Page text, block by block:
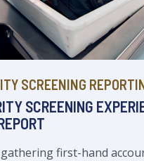
SCREENING
SCREENING
gathering first-hand